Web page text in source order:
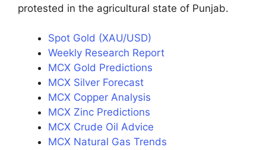
protested in the agricultural state of Punjab.
Spot Gold (XAU/USD)
Weekly Research Report
MCX Gold Predictions
MCX Silver Forecast
MCX Copper Analysis
MCX Zinc Predictions
MCX Crude Oil Advice
MCX Natural Gas Trends